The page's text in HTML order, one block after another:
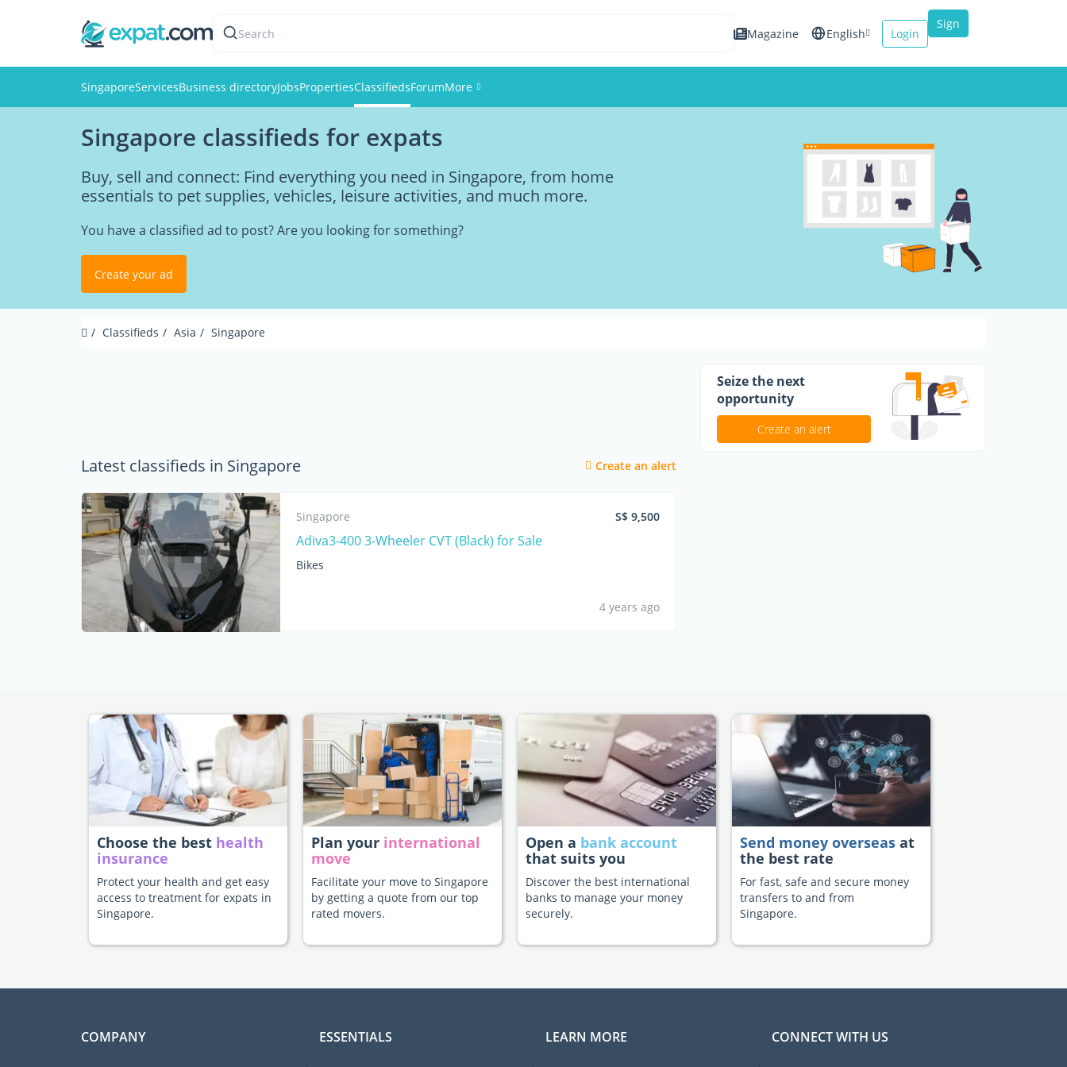
Search Magazine English
Italiano
Login
Sign
SingaporeServicesBusiness directoryJobsPropertiesClassifiedsForumMore
Members
Singapore classifieds for expats
Buy, sell and connect: Find everything you need in Singapore, from home
essentials to pet supplies, vehicles, leisure activities, and much more.
You have a classified ad to post? Are you looking for something?
Create your ad
Classifieds Asia Singapore
Latest classifieds in Singapore Create an alert
Singapore S$ 9,500
Adiva3-400 3-Wheeler CVT (Black) for Sale
Bikes
4 years ago
Seize the next
opportunity
Create an alert
Choose the best health
insurance
Protect your health and get easy
access to treatment for expats in
Singapore.
Plan your international
move
Facilitate your move to Singapore
by getting a quote from our top
rated movers.
Open a bank account
that suits you
Discover the best international
banks to manage your money
securely.
Send money overseas at
the best rate
For fast, safe and secure money
transfers to and from
Singapore.
COMPANY ESSENTIALS LEARN MORE CONNECT WITH US